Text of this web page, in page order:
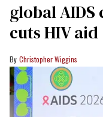
global AIDS
cuts HIV aid
Christopher Wiggins